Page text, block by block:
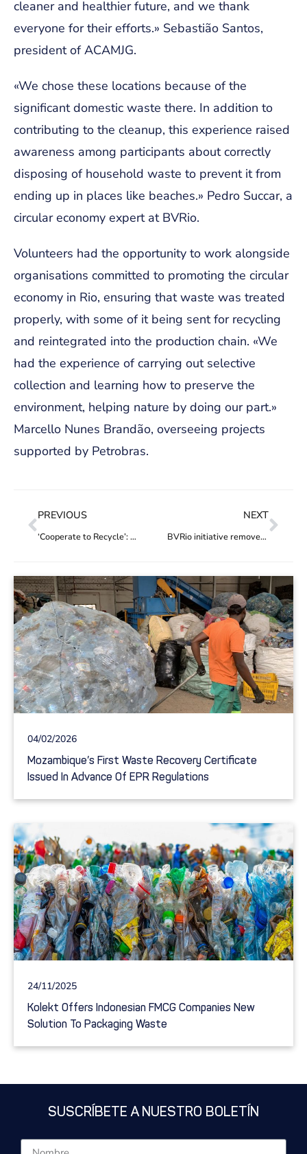
cleaner and healthier future, and we thank
everyone for their efforts.» Sebastião Santos,
president of ACAMJG.
«We chose these locations because of the
significant domestic waste there. In addition to
contributing to the cleanup, this experience raised
awareness among participants about correctly
disposing of household waste to prevent it from
ending up in places like beaches.» Pedro Succar, a
circular economy expert at BVRio.
Volunteers had the opportunity to work alongside
organisations committed to promoting the circular
economy in Rio, ensuring that waste was treated
properly, with some of it being sent for recycling
and reintegrated into the production chain. «We
had the experience of carrying out selective
collection and learning how to preserve the
environment, helping nature by doing our part.»
Marcello Nunes Brandão, overseeing projects
supported by Petrobras.
PREVIOUS
‘Cooperate to Recycle’: project seeks to turn waste into opportunities for workers and recycling market effectiveness
NEXT
BVRio initiative removes 5.3 tonnes of waste from Raimundo Island in Guanabara Bay, Rio de Janeiro
04/02/2026
Mozambique’s First Waste Recovery Certificate
Issued In Advance Of EPR Regulations
24/11/2025
Kolekt Offers Indonesian FMCG Companies New
Solution To Packaging Waste
SUSCRÍBETE A NUESTRO BOLETÍN